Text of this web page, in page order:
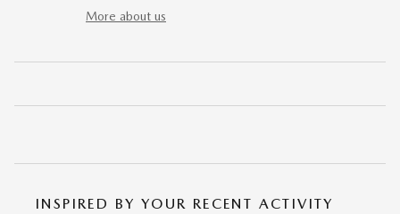
More about us
INSPIRED BY YOUR RECENT ACTIVITY